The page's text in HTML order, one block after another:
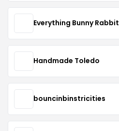
Everything Bunny Rabbit
Handmade Toledo
bouncinbinstricities